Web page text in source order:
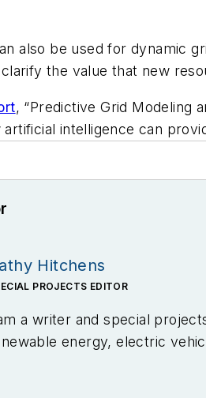
also be used for dynamic
the value that new
, “Predictive Grid Modeling
intelligence can
Hitchens
PROJECTS EDITOR
a writer and special
energy, electric